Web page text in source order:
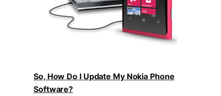
So, How Do I Update My Nokia Phone
Software?